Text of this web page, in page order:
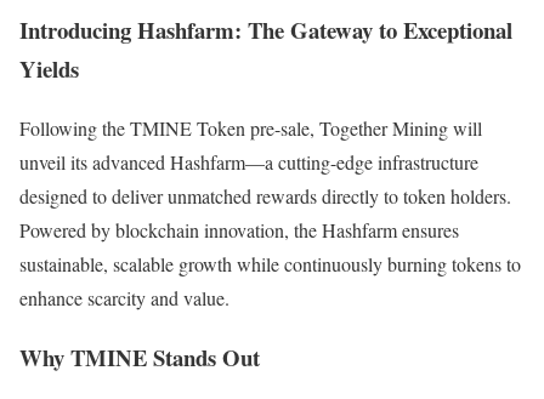
Introducing Hashfarm: The Gateway to Exceptional
Yields
Following the TMINE Token pre-sale, Together Mining will
unveil its advanced Hashfarm—a cutting-edge infrastructure
designed to deliver unmatched rewards directly to token holders.
Powered by blockchain innovation, the Hashfarm ensures
sustainable, scalable growth while continuously burning tokens to
enhance scarcity and value.
Why TMINE Stands Out